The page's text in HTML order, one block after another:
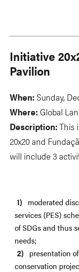
Initiative
Pavilion
When: Sunday,
Where: Global
Description: This
20x20 and
will include 3
moderated
services (PES)
of SDGs and thus
needs;
presentation
conservation